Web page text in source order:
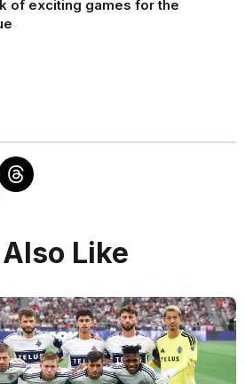
of exciting games for the
Like